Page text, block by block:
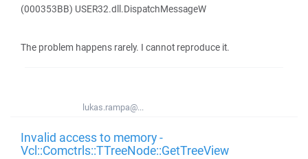
(000353BB) USER32.dll.DispatchMessageW
The problem happens rarely. I cannot reproduce it.
lukas.rampa@...
Invalid access to memory -
Vcl::Comctrls::TTreeNode::GetTreeView